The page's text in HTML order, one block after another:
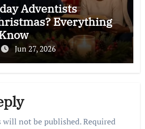
Adventists
Everything
Jun 27, 2026
will not be published.Required